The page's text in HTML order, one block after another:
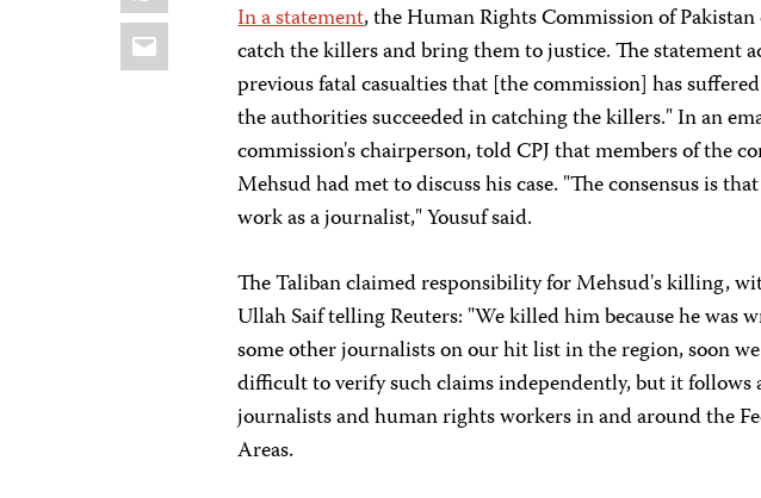
Email
In a statement, the Human Rights Commission of
catch the killers and bring them to justice. The statement
previous fatal casualties that [the commission] has
the authorities succeeded in catching the killers." In an
commission's chairperson, told CPJ that members of the
Mehsud had met to discuss his case. "The consensus is
work as a journalist," Yousuf said.
The Taliban claimed responsibility for Mehsud's killing,
Ullah Saif telling Reuters: "We killed him because he was
some other journalists on our hit list in the region, soon
difficult to verify such claims independently, but it follows
journalists and human rights workers in and around the
Areas.